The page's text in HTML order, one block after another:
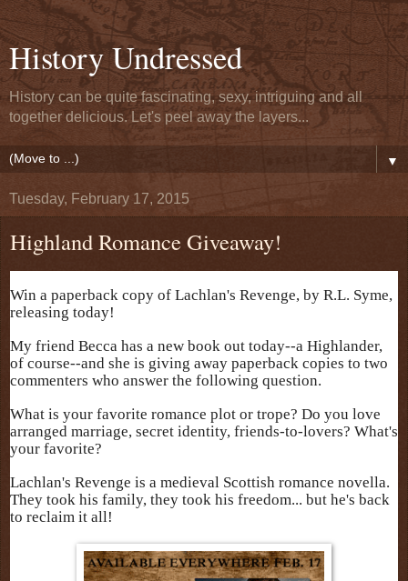
History Undressed
History can be quite fascinating, sexy, intriguing and all
together delicious. Let's peel away the layers...
▼
Tuesday, February 17, 2015
Highland Romance Giveaway!
Win a paperback copy of Lachlan's Revenge, by R.L. Syme,
releasing today!
My friend Becca has a new book out today--a Highlander,
of course--and she is giving away paperback copies to two
commenters who answer the following question.
What is your favorite romance plot or trope? Do you love
arranged marriage, secret identity, friends-to-lovers? What's
your favorite?
Lachlan's Revenge is a medieval Scottish romance novella.
They took his family, they took his freedom... but he's back
to reclaim it all!